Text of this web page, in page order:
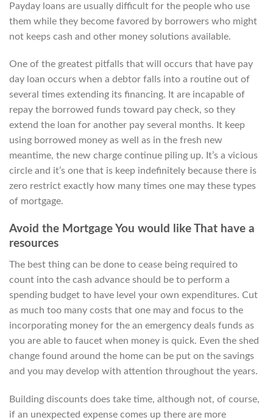
Payday loans are usually difficult for the people who use
them while they become favored by borrowers who might
not keeps cash and other money solutions available.
One of the greatest pitfalls that will occurs that have pay
day loan occurs when a debtor falls into a routine out of
several times extending its financing. It are incapable of
repay the borrowed funds toward pay check, so they
extend the loan for another pay several months. It keep
using borrowed money as well as in the fresh new
meantime, the new charge continue piling up. It’s a vicious
circle and it’s one that is keep indefinitely because there is
zero restrict exactly how many times one may these types
of mortgage.
Avoid the Mortgage You would like That have a
resources
The best thing can be done to cease being required to
count into the cash advance should be to perform a
spending budget to have level your own expenditures. Cut
as much too many costs that one may and focus to the
incorporating money for the an emergency deals funds as
you are able to faucet when money is quick. Even the shed
change found around the home can be put on the savings
and you may develop with attention throughout the years.
Building discounts does take time, although not, of course,
if an unexpected expense comes up there are more